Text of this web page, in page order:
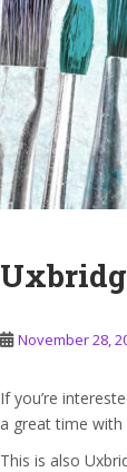
November 28,
If you’re
a great time with
This is also